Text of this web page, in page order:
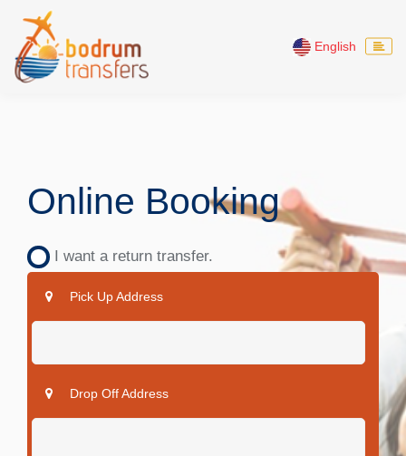
English
Online Booking
I want a return transfer.
Pick Up Address
Drop Off Address